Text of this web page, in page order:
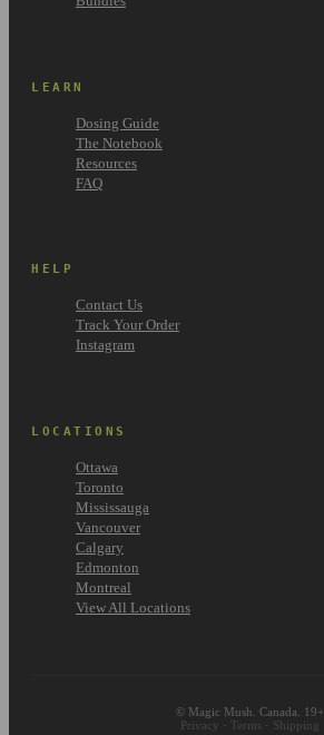
LEARN
Dosing Guide
The Notebook
Resources
FAQ
HELP
Contact Us
Track Your Order
Instagram
LOCATIONS
Ottawa
Toronto
Mississauga
Vancouver
Calgary
Edmonton
Montreal
View All Locations
© Magic Mush. Canada. 19+
Privacy · Terms· Shipping